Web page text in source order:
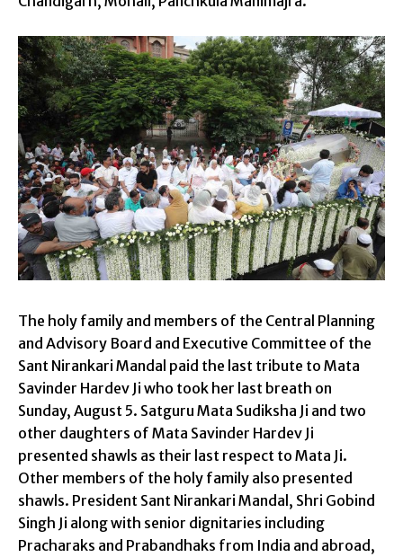
The holy family and members of the Central Planning
and Advisory Board and Executive Committee of the
Sant Nirankari Mandal paid the last tribute to Mata
Savinder Hardev Ji who took her last breath on
Sunday, August 5. Satguru Mata Sudiksha Ji and two
other daughters of Mata Savinder Hardev Ji
presented shawls as their last respect to Mata Ji.
Other members of the holy family also presented
shawls. President Sant Nirankari Mandal, Shri Gobind
Singh Ji along with senior dignitaries including
Pracharaks and Prabandhaks from India and abroad,